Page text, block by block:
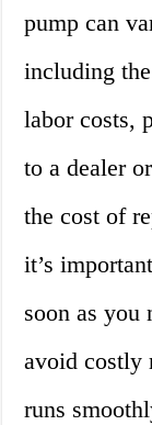
pump can
including
labor costs,
to a dealer
the cost of
it’s
soon as you
avoid costly
runs